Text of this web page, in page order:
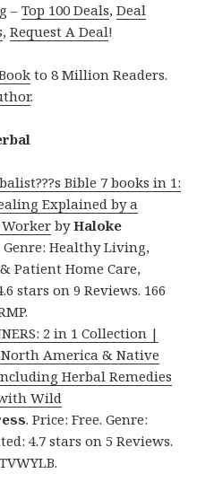
–Top 100 Deals,Deal
,Request A Deal!
to 8 Million Readers.
.
Bible 7 books in 1:
Explained by a
Worker byHaloke
Genre: Healthy Living,
Patient Home Care,
stars on 9 Reviews. 166
2 in 1 Collection |
America & Native
Herbal Remedies
Wild
. Price: Free. Genre:
4.7 stars on 5 Reviews.